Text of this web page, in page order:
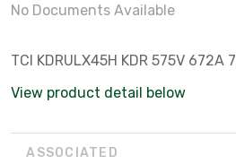
No Documents Available
TCI KDRULX45H KDR 575V 672A 7
View product detail below
ASSOCIATED